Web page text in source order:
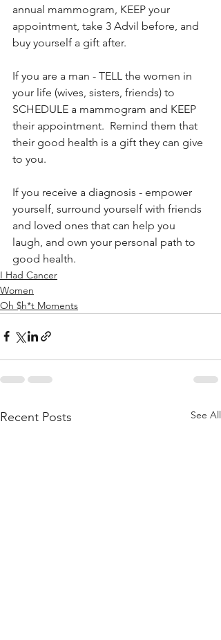
annual mammogram, KEEP your
appointment, take 3 Advil before, and
buy yourself a gift after.
If you are a man - TELL the women in
your life (wives, sisters, friends) to
SCHEDULE a mammogram and KEEP
their appointment.  Remind them that
their good health is a gift they can give
to you.
If you receive a diagnosis - empower
yourself, surround yourself with friends
and loved ones that can help you
laugh, and own your personal path to
good health.
I Had Cancer
Women
Oh $h*t Moments
Recent Posts See All